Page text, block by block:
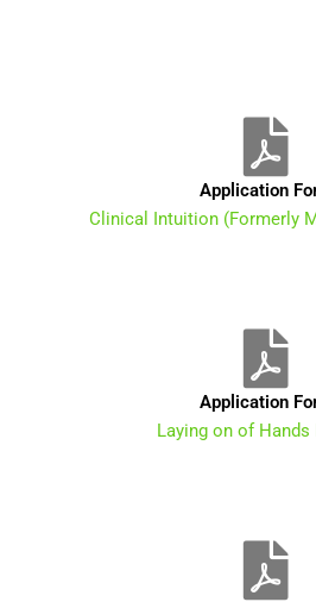
Application
Clinical Intuition (Formerly
Application
Laying on of Hands